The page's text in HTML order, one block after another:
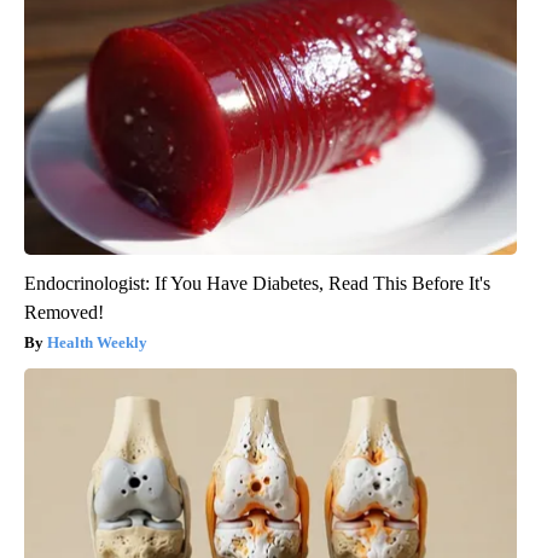
Endocrinologist: If You Have Diabetes, Read This Before It's
Removed!
Health Weekly